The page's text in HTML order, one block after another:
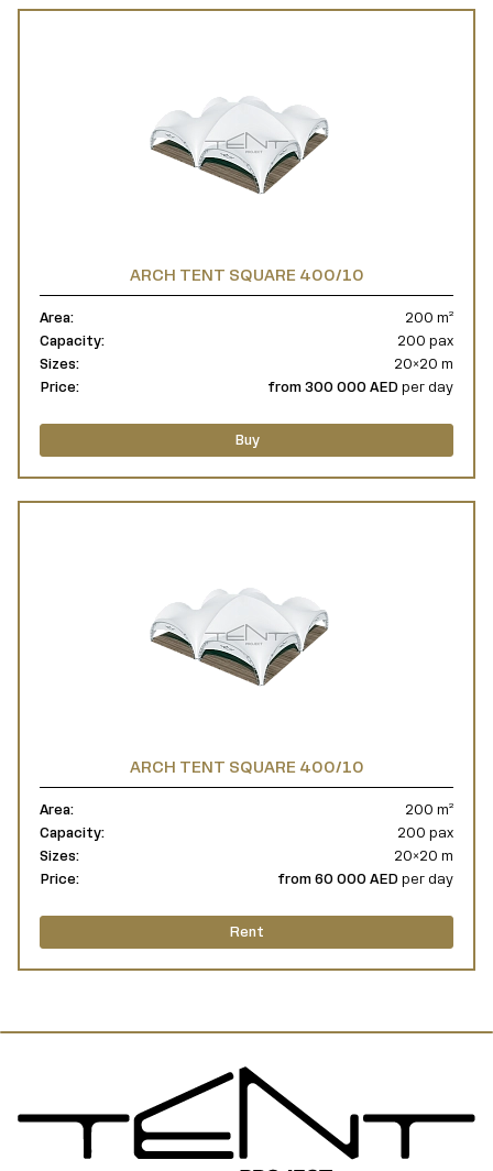
ARCH TENT SQUARE 400/10
Area:
200 m²
Capacity:
200 pax
Sizes:
20×20 m
Price:
from 300 000 AED per day
Buy
ARCH TENT SQUARE 400/10
Area:
200 m²
Capacity:
200 pax
Sizes:
20×20 m
Price:
from 60 000 AED per day
Rent